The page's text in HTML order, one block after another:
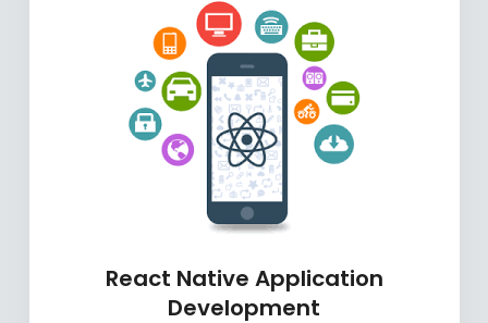
React Native Application
Development